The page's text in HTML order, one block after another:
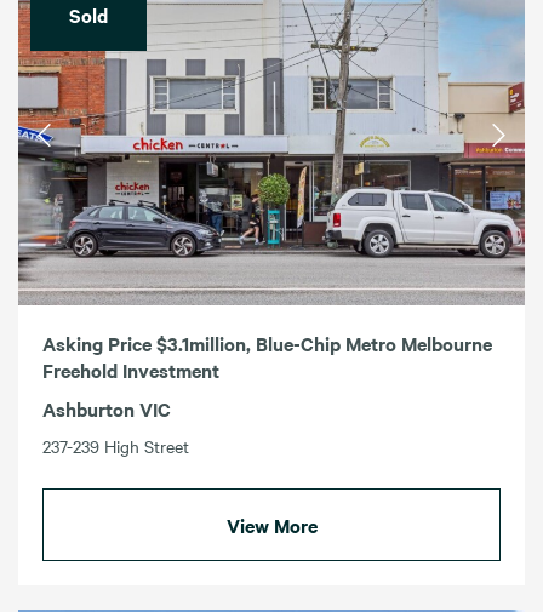
Sold
Asking Price $3.1million, Blue-Chip Metro Melbourne
Freehold Investment
Ashburton VIC
237-239 High Street
View More